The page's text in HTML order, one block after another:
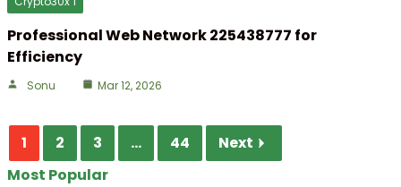
Professional Web Network 225438777 for
Efficiency
Sonu Mar 12, 2026
1 2 3 ... 44
Next
Most Popular